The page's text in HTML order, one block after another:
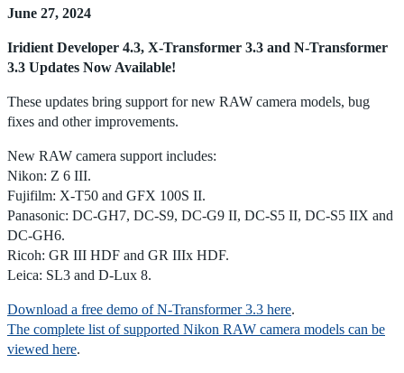
June 27, 2024
Iridient Developer 4.3, X-Transformer 3.3 and N-Transformer
3.3 Updates Now Available!
These updates bring support for new RAW camera models, bug
fixes and other improvements.
New RAW camera support includes:
Nikon: Z 6 III.
Fujifilm: X-T50 and GFX 100S II.
Panasonic: DC-GH7, DC-S9, DC-G9 II, DC-S5 II, DC-S5 IIX and
DC-GH6.
Ricoh: GR III HDF and GR IIIx HDF.
Leica: SL3 and D-Lux 8.
Download a free demo of N-Transformer 3.3 here.
The complete list of supported Nikon RAW camera models can be
viewed here.